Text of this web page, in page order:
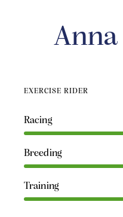
Anna
EXERCISE RIDER
Racing
Breeding
Training